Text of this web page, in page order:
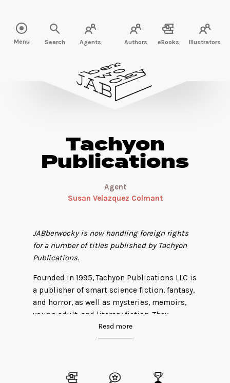
Menu Search Agents Authors eBooks Illustrators
Tachyon
Publications
Agent
Susan Velazquez Colmant
JABberwocky is now handling foreign rights
for a number of titles published by Tachyon
Publications.
Founded in 1995, Tachyon Publications LLC is
a publisher of smart science fiction, fantasy,
and horror, as well as mysteries, memoirs,
young adult, and literary fiction. They
champion the creative storytelling of
authors who inspire us through intelligent
and entertaining. Tachyon books have
Read more